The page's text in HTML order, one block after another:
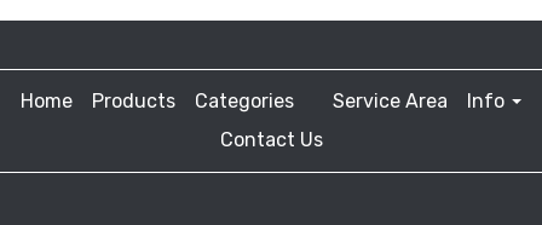
Home Products Categories Service Area
Info
Contact Us